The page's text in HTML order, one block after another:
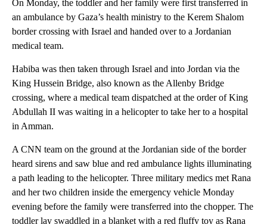
On Monday, the toddler and her family were first transferred in
an ambulance by Gaza’s health ministry to the Kerem Shalom
border crossing with Israel and handed over to a Jordanian
medical team.
Habiba was then taken through Israel and into Jordan via the
King Hussein Bridge, also known as the Allenby Bridge
crossing, where a medical team dispatched at the order of King
Abdullah II was waiting in a helicopter to take her to a hospital
in Amman.
A CNN team on the ground at the Jordanian side of the border
heard sirens and saw blue and red ambulance lights illuminating
a path leading to the helicopter. Three military medics met Rana
and her two children inside the emergency vehicle Monday
evening before the family were transferred into the chopper. The
toddler lay swaddled in a blanket with a red fluffy toy as Rana